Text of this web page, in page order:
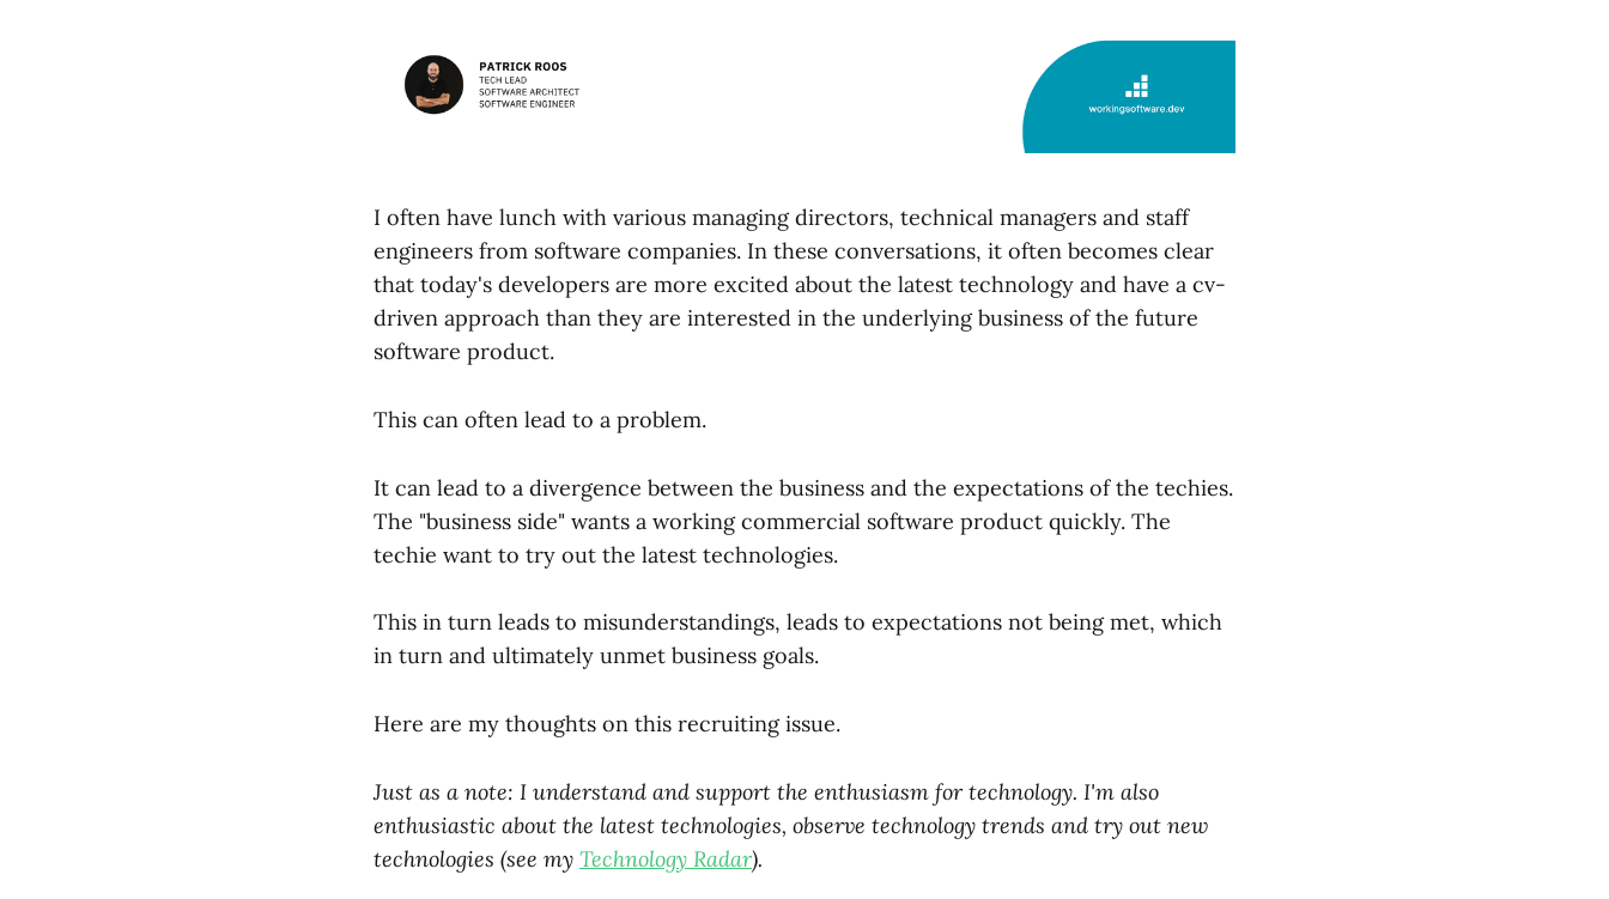
I often have lunch with various managing directors, technical managers and staff
engineers from software companies. In these conversations, it often becomes clear
that today's developers are more excited about the latest technology and have a cv-
driven approach than they are interested in the underlying business of the future
software product.
This can often lead to a problem.
It can lead to a divergence between the business and the expectations of the techies.
The "business side" wants a working commercial software product quickly. The
techie want to try out the latest technologies.
This in turn leads to misunderstandings, leads to expectations not being met, which
in turn and ultimately unmet business goals.
Here are my thoughts on this recruiting issue.
Just as a note: I understand and support the enthusiasm for technology. I'm also
enthusiastic about the latest technologies, observe technology trends and try out new
technologies (see my Technology Radar).